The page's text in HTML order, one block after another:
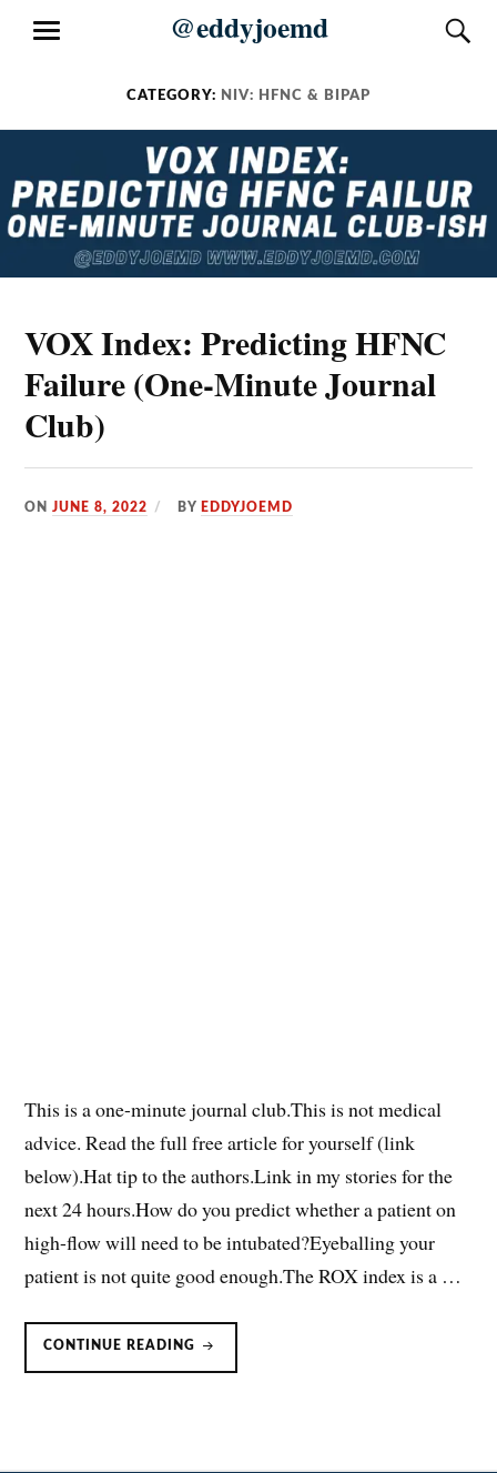
@eddyjoemd
MENU
CATEGORY: NIV: HFNC & BIPAP
VOX Index: Predicting HFNC
Failure (One-Minute Journal
Club)
ONJUNE 8, 2022 BY EDDYJOEMD
This is a one-minute journal club.This is not medical
advice. Read the full free article for yourself (link
below).Hat tip to the authors.Link in my stories for the
next 24 hours.How do you predict whether a patient on
high-flow will need to be intubated?Eyeballing your
patient is not quite good enough.The ROX index is a …
CONTINUE READING
VOX
PREDICTING